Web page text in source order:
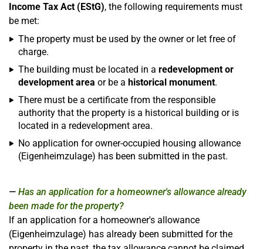
Income Tax Act (EStG), the following requirements must
be met:
The property must be used by the owner or let free of
charge.
The building must be located in a redevelopment or
development area or be a historical monument.
There must be a certificate from the responsible
authority that the property is a historical building or is
located in a redevelopment area.
No application for owner-occupied housing allowance
(Eigenheimzulage) has been submitted in the past.
Has an application for a homeowner's allowance already
been made for the property?
If an application for a homeowner's allowance
(Eigenheimzulage) has already been submitted for the